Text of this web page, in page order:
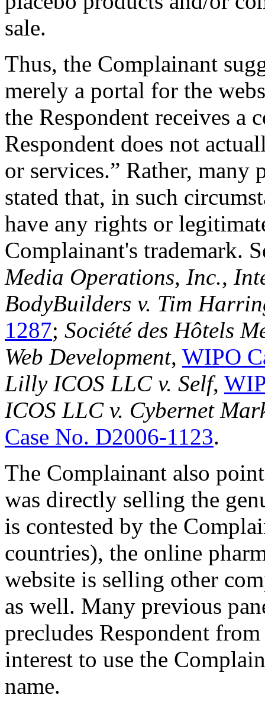
sale.
Thus, the Complainant
merely a portal for the
the Respondent receives a
Respondent does not
or services.” Rather, many
stated that, in such
have any rights or
Complainant's trademark.
Media Operations, Inc.,
BodyBuilders v. Tim
1287; Société des Hôtels
Web Development, WIPO
Lilly ICOS LLC v. Self,
ICOS LLC v. Cybernet
Case No. D2006-1123.
The Complainant also
was directly selling the
is contested by the
countries), the online
website is selling other
as well. Many previous
precludes Respondent
interest to use the
name.